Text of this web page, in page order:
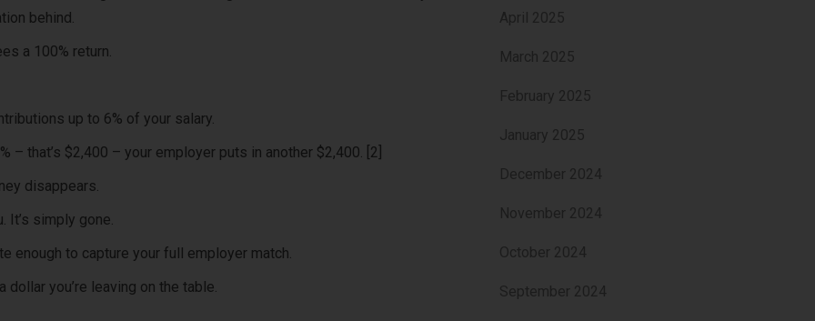
behind.
a 100% return.
up to 6% of your salary.
– that’s $2,400 – your employer puts in another $2,400. [2]
disappears.
It’s simply gone.
enough to capture your full employer match.
you’re leaving on the table.
April 2025
March 2025
February 2025
January 2025
December 2024
November 2024
October 2024
September 2024